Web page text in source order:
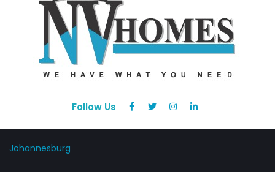
Follow Us
Johannesburg